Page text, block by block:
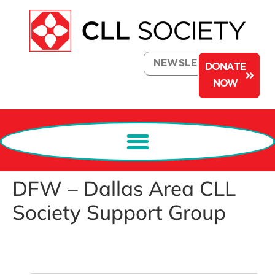
NEWSLETTERDONATE
NOW
DFW – Dallas Area CLL
Society Support Group